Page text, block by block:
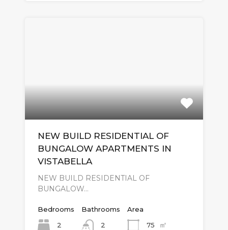
NEW BUILD RESIDENTIAL OF
BUNGALOW APARTMENTS IN
VISTABELLA
NEW BUILD RESIDENTIAL OF
BUNGALOW…
Bedrooms
2
Bathrooms
2
Area
75
㎡